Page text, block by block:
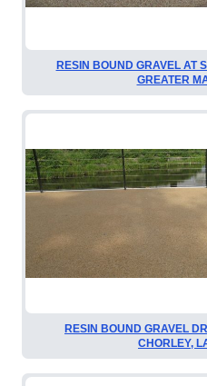
RESIN BOUND GRAVEL AT
GREATER
RESIN BOUND GRAVEL
CHORLEY,